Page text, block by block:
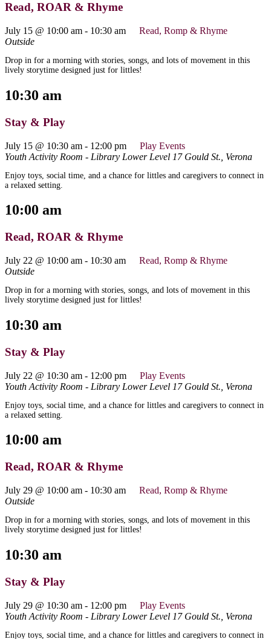
Read, ROAR & Rhyme
July 15 @ 10:00 am - 10:30 am
Read, Romp & Rhyme
Outside
Drop in for a morning with stories, songs, and lots of movement in this
lively storytime designed just for littles!
10:30 am
Stay & Play
July 15 @ 10:30 am - 12:00 pm
Play Events
Youth Activity Room - Library Lower Level 17 Gould St., Verona
Enjoy toys, social time, and a chance for littles and caregivers to connect in
a relaxed setting.
10:00 am
Read, ROAR & Rhyme
July 22 @ 10:00 am - 10:30 am
Read, Romp & Rhyme
Outside
Drop in for a morning with stories, songs, and lots of movement in this
lively storytime designed just for littles!
10:30 am
Stay & Play
July 22 @ 10:30 am - 12:00 pm
Play Events
Youth Activity Room - Library Lower Level 17 Gould St., Verona
Enjoy toys, social time, and a chance for littles and caregivers to connect in
a relaxed setting.
10:00 am
Read, ROAR & Rhyme
July 29 @ 10:00 am - 10:30 am
Read, Romp & Rhyme
Outside
Drop in for a morning with stories, songs, and lots of movement in this
lively storytime designed just for littles!
10:30 am
Stay & Play
July 29 @ 10:30 am - 12:00 pm
Play Events
Youth Activity Room - Library Lower Level 17 Gould St., Verona
Enjoy toys, social time, and a chance for littles and caregivers to connect in